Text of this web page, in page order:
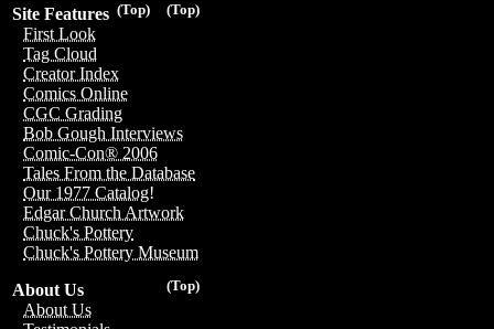
(Top)
(Top)
Site Features
First Look
Tag Cloud
Creator Index
Comics Online
CGC Grading
Bob Gough Interviews
Comic-Con® 2006
Tales From the Database
Our 1977 Catalog!
Edgar Church Artwork
Chuck's Pottery
Chuck's Pottery Museum
(Top)
About Us
About Us